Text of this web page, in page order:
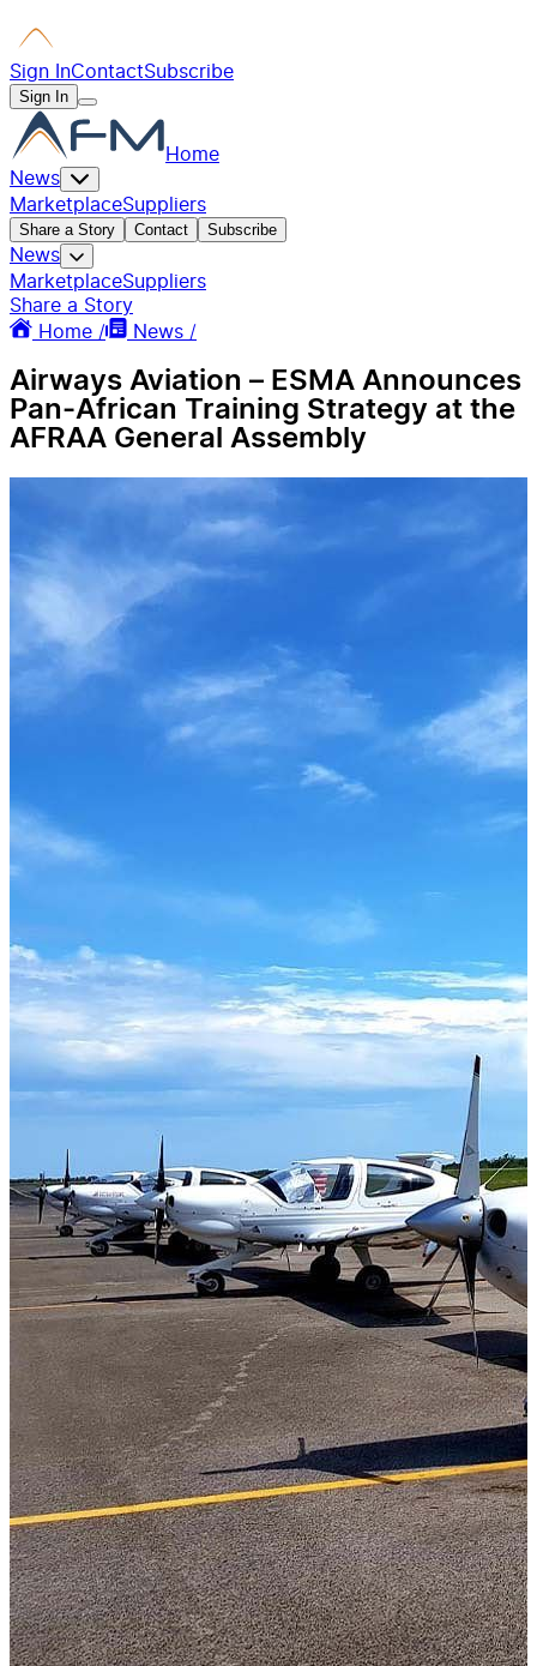
Sign InContactSubscribe
Sign In
Home
News
MarketplaceSuppliers
Share a Story Contact Subscribe
News
MarketplaceSuppliers
Share a Story
Home /
News /
Airways Aviation – ESMA Announces
Pan-African Training Strategy at the
AFRAA General Assembly